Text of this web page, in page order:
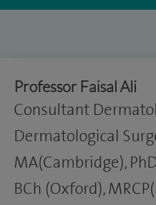
Professor Faisal Ali
Consultant
Dermatological
MA(Cambridge),
BCh (Oxford),